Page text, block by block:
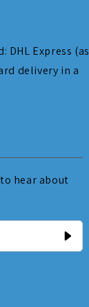
DHL Express (as
delivery in a
hear about